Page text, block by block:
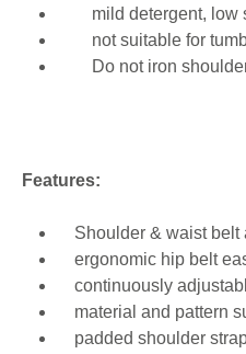
mild detergent, low
not suitable for
Do not iron shoulder
Features:
Shoulder & waist belt
ergonomic hip belt
continuously
material and pattern
padded shoulder